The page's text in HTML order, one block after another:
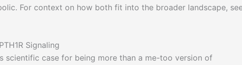
For context on how both fit into the broader landscape,
Signaling
scientific case for being more than a me-too version of